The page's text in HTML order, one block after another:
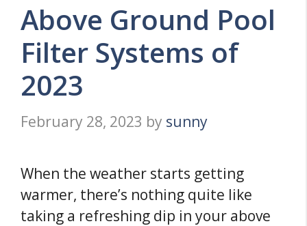
Above Ground Pool
Filter Systems of
2023
February 28, 2023 by sunny
When the weather starts getting
warmer, there’s nothing quite like
taking a refreshing dip in your above